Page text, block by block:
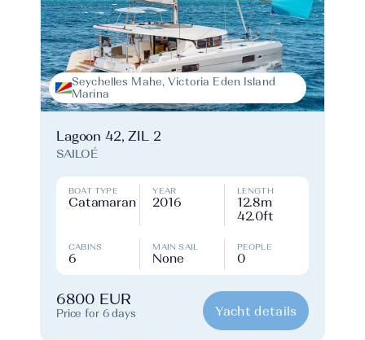
Seychelles Mahe, Victoria Eden Island
Marina
Lagoon 42, ZIL 2
SAILOÉ
BOAT TYPE
Catamaran
YEAR
2016
LENGTH
12.8m
42.0ft
CABINS
6
MAIN SAIL
None
PEOPLE
0
6800 EUR
Price for 6 days Yacht details